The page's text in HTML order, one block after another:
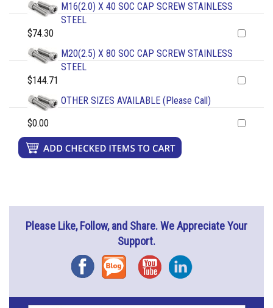
M16(2.0) X 40 SOC CAP SCREW STAINLESS
STEEL
$74.30
M20(2.5) X 80 SOC CAP SCREW STAINLESS
STEEL
$144.71
OTHER SIZES AVAILABLE (Please Call)
$0.00
Please Like, Follow, and Share. We Appreciate Your
Support.
FacebookBlog YouTubeInstagram